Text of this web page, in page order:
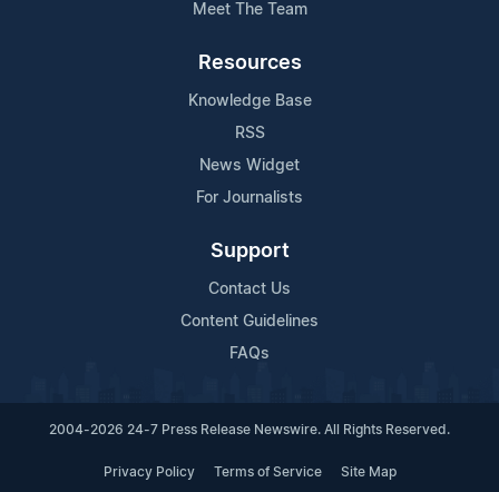
Meet The Team
Resources
Knowledge Base
RSS
News Widget
For Journalists
Support
Contact Us
Content Guidelines
FAQs
2004-2026 24-7 Press Release Newswire. All Rights Reserved.
Privacy Policy Terms of Service Site Map